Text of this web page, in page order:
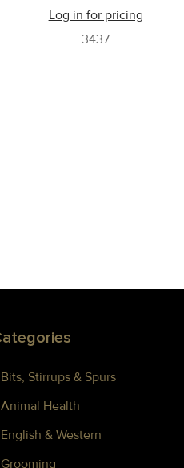
Log in for pricing
3437
Bits, Stirrups & Spurs
Animal Health
English & Western
Grooming